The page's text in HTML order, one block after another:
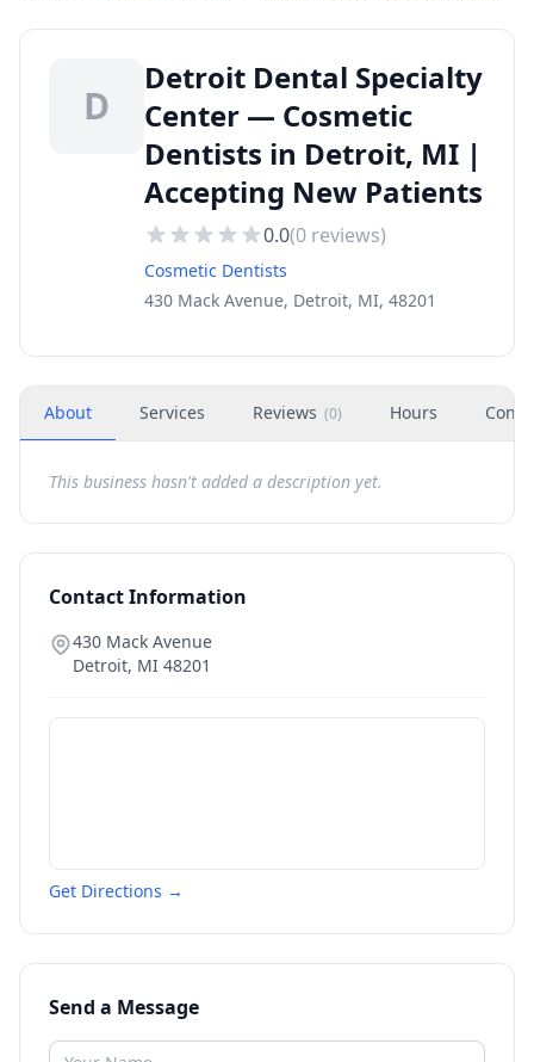
D
Detroit Dental Specialty
Center — Cosmetic
Dentists in Detroit, MI |
Accepting New Patients
0.0(0 reviews)
Cosmetic Dentists
430 Mack Avenue, Detroit, MI, 48201
About Services Reviews (0) Hours
This business hasn't added a description yet.
Contact Information
430 Mack Avenue
Detroit, MI 48201
Get Directions →
Send a Message